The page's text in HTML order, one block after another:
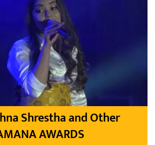
Shrestha and Other
AWARDS